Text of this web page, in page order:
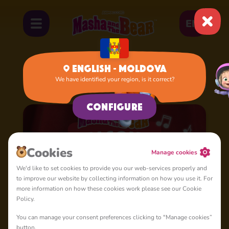
EN
Season 4: Masha's Songs
English - Moldova
We have identified your region, is it correct?
Configure
Cookies
Manage cookies
We'd like to set cookies to provide you our web-services properly and
to improve our website by collecting information on how you use it. For
more information on how these cookies work please see our Cookie
Policy.
You can manage your consent preferences clicking to "Manage cookies”